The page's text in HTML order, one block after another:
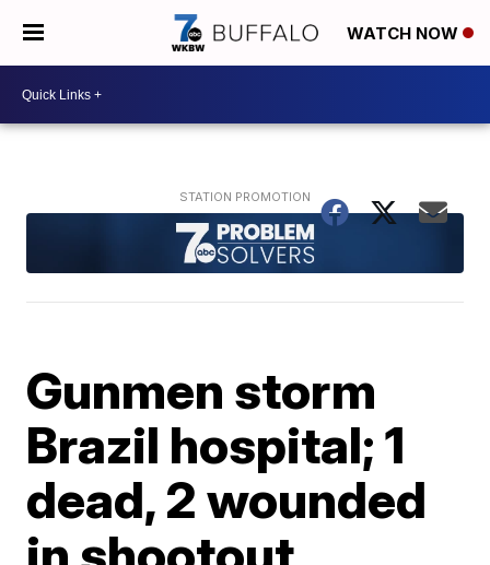
WATCH NOW
Gunmen storm
Brazil hospital; 1
dead, 2 wounded